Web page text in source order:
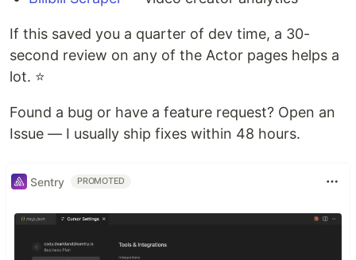
If this saved you a quarter of dev time, a 30-
second review on any of the Actor pages helps a
lot. ⭐
Found a bug or have a feature request? Open an
Issue — I usually ship fixes within 48 hours.
Sentry PROMOTED